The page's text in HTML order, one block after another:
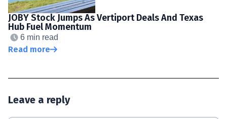
JOBY Stock Jumps As Vertiport Deals And Texas
Hub Fuel Momentum
6 min read
Read more
Leave a reply